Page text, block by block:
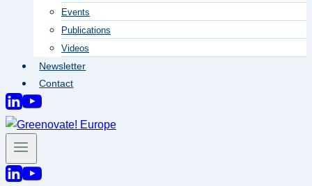
Events
Publications
Videos
Newsletter
Contact